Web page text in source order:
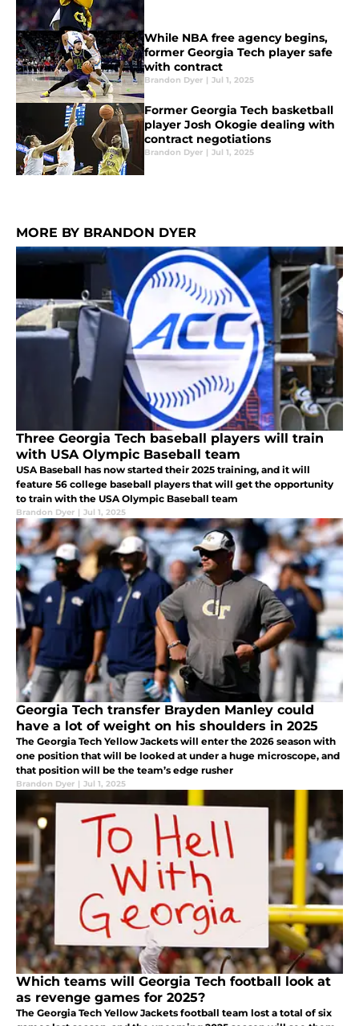
While NBA free agency begins,
former Georgia Tech player safe
with contract
Brandon Dyer | Jul 1, 2025
Former Georgia Tech basketball
player Josh Okogie dealing with
contract negotiations
Brandon Dyer | Jul 1, 2025
MORE BY BRANDON DYER
Three Georgia Tech baseball players will train
with USA Olympic Baseball team
USA Baseball has now started their 2025 training, and it will
feature 56 college baseball players that will get the opportunity
to train with the USA Olympic Baseball team
Brandon Dyer | Jul 1, 2025
Georgia Tech transfer Brayden Manley could
have a lot of weight on his shoulders in 2025
The Georgia Tech Yellow Jackets will enter the 2026 season with
one position that will be looked at under a huge microscope, and
that position will be the team’s edge rusher
Brandon Dyer | Jul 1, 2025
Which teams will Georgia Tech football look at
as revenge games for 2025?
The Georgia Tech Yellow Jackets football team lost a total of six